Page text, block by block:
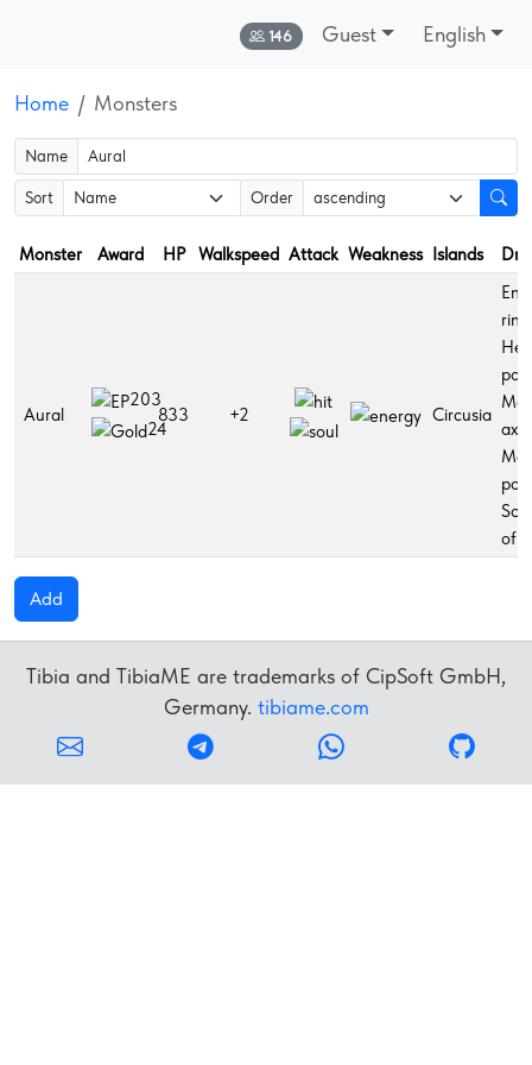
Online:
146 Guest English
Home Monsters
Name
Sort Order
Monster Award HP Walkspeed Attack Weakness Islands
Aural
203
24
833 +2 Circusia
axe,
of
Add
Tibia and TibiaME are trademarks of CipSoft GmbH,
Germany. tibiame.com